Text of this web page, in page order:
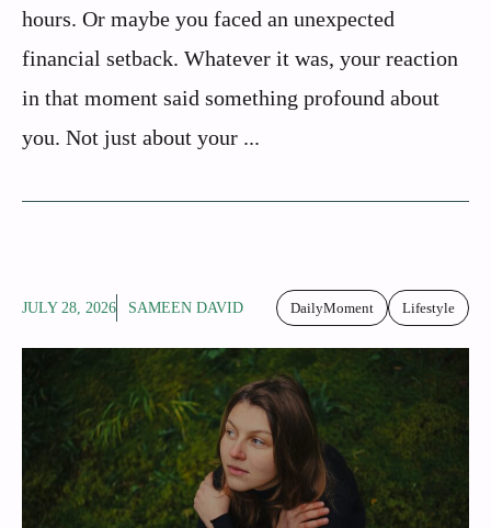
hours. Or maybe you faced an unexpected
financial setback. Whatever it was, your reaction
in that moment said something profound about
you. Not just about your ...
JULY 28, 2026 SAMEEN DAVID DailyMoment Lifestyle